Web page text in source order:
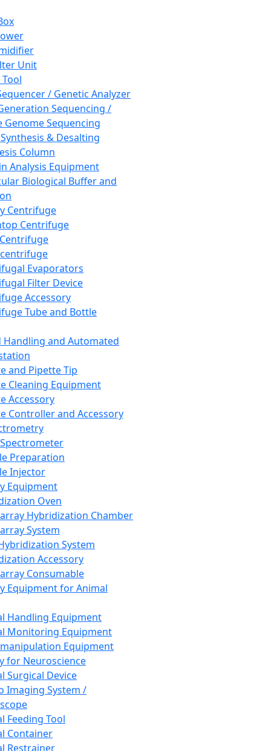
Unit
/ Genetic Analyzer
Sequencing /
Genome Sequencing
& Desalting
Column
Analysis Equipment
Biological Buffer and
Centrifuge
Centrifuge
Evaporators
Filter Device
Accessory
Tube and Bottle
Handling and Automated
and Pipette Tip
Cleaning Equipment
Accessory
Controller and Accessory
Preparation
Injector
Equipment
Oven
Hybridization Chamber
System
System
Accessory
Consumable
Equipment for Animal
Handling Equipment
Monitoring Equipment
Equipment
for Neuroscience
Surgical Device
Imaging System /
Feeding Tool
Container
Restrainer